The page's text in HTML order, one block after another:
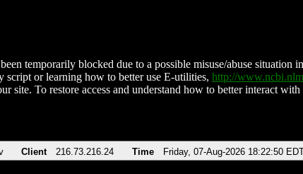
temporarily blocked due to a possible misuse/abuse
script or learning how to better use E-utilities, http://
site. To restore access and understand how to better interact
Client 216.73.216.24 Time Friday, 07-Aug-2026 18:22:50